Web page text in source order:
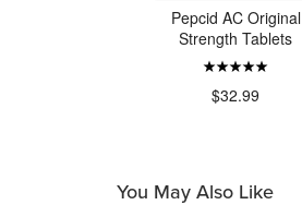
Pepcid AC Original
Strength Tablets
$32.99
You May Also Like